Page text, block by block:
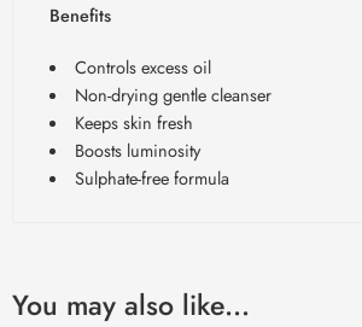
Benefits
Controls excess oil
Non-drying gentle cleanser
Keeps skin fresh
Boosts luminosity
Sulphate-free formula
You may also like…